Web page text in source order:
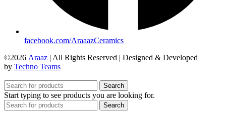
facebook.com/AraaazCeramics
©2026 Araaz | All Rights Reserved | Designed & Developed
by Techno Teams
Search
Start typing to see products you are looking for.
Search